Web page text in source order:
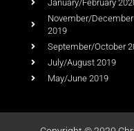
January/February 2020
November/December